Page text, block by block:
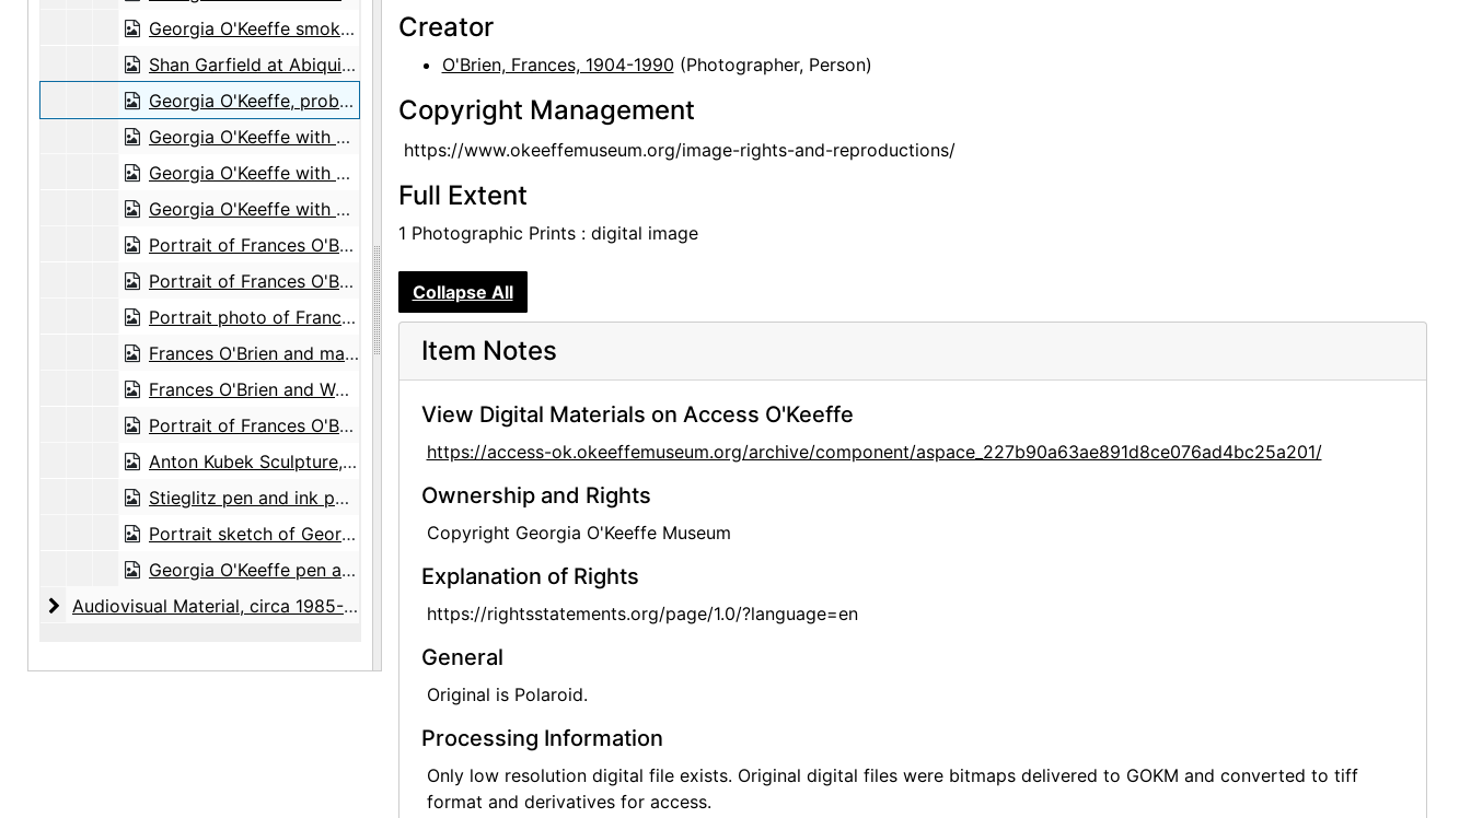
Georgia O'Keeffe smokes peace pipe in Abiquiu, probably 1970
Shan Garfield at Abiquiu house, probably 1970
Georgia O'Keeffe, probably 1971
Georgia O'Keeffe with cow skull, probably 1971
Georgia O'Keeffe with cow skull, probably 1971
Georgia O'Keeffe with cow skull, probably 1971
Portrait of Frances O'Brien and Michi, probably 1971
Portrait of Frances O'Brien and Michi, probably 1971
Portrait photo of Frances O'Brien, probably 1971
Frances O'Brien and magazine cover portraits, probably 1956
Frances O'Brien and Wolf with her magazine cover portraits, probably 1956
Portrait of Frances O'Brien, probably 1957
Anton Kubek Sculpture, probably 1960
Stieglitz pen and ink portrait by Frances O'Brien, digital image, undated
Portrait sketch of Georgia O'Keeffe by Frances O'Brien, digital image, circa 1971
Georgia O'Keeffe pen and ink portrait by Frances O'Brien, digital image, undated
Audiovisual Material
Audiovisual Material, circa 1985-1989
Creator
O'Brien, Frances, 1904-1990 (Photographer, Person)
Copyright Management
https://www.okeeffemuseum.org/image-rights-and-reproductions/
Full Extent
1 Photographic Prints : digital image
Collapse All
Item Notes
View Digital Materials on Access O'Keeffe
https://access-ok.okeeffemuseum.org/archive/component/aspace_227b90a63ae891d8ce076ad4bc25a201/
Ownership and Rights
Copyright Georgia O'Keeffe Museum
Explanation of Rights
https://rightsstatements.org/page/1.0/?language=en
General
Original is Polaroid.
Processing Information
Only low resolution digital file exists. Original digital files were bitmaps delivered to GOKM and converted to tiff
format and derivatives for access.